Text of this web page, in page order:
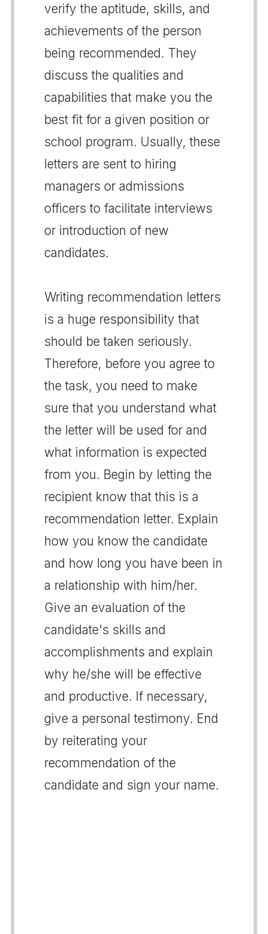
verify the aptitude, skills, and
achievements of the person
being recommended. They
discuss the qualities and
capabilities that make you the
best fit for a given position or
school program. Usually, these
letters are sent to hiring
managers or admissions
officers to facilitate interviews
or introduction of new
candidates.
Writing recommendation letters
is a huge responsibility that
should be taken seriously.
Therefore, before you agree to
the task, you need to make
sure that you understand what
the letter will be used for and
what information is expected
from you. Begin by letting the
recipient know that this is a
recommendation letter. Explain
how you know the candidate
and how long you have been in
a relationship with him/her.
Give an evaluation of the
candidate's skills and
accomplishments and explain
why he/she will be effective
and productive. If necessary,
give a personal testimony. End
by reiterating your
recommendation of the
candidate and sign your name.